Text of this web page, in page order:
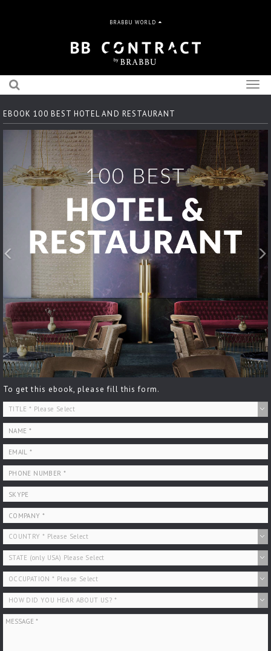
BRABBU WORLD
EBOOK 100 BEST HOTEL AND RESTAURANT
Previous
To get this ebook, please fill this form.